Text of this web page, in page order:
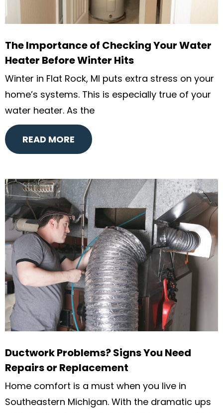
The Importance of Checking Your Water
Heater Before Winter Hits
Winter in Flat Rock, MI puts extra stress on your
home’s systems. This is especially true of your
water heater. As the
READ MORE
Ductwork Problems? Signs You Need
Repairs or Replacement
Home comfort is a must when you live in
Southeastern Michigan. With the dramatic ups